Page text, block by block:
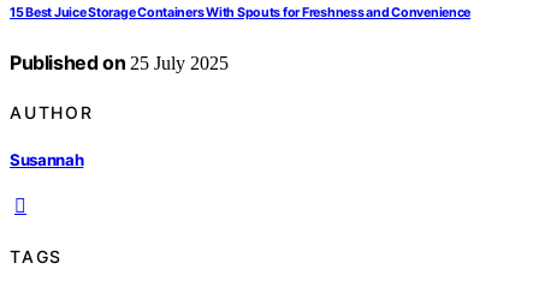
15 Best Juice Storage Containers With Spouts for Freshness and Convenience
Published on 25 July 2025
AUTHOR
Susannah
TAGS